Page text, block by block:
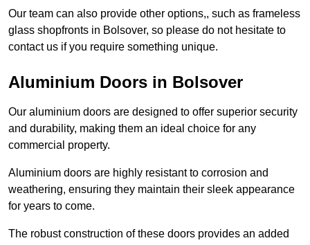
Our team can also provide other options,, such as frameless
glass shopfronts in Bolsover, so please do not hesitate to
contact us if you require something unique.
Aluminium Doors in Bolsover
Our aluminium doors are designed to offer superior security
and durability, making them an ideal choice for any
commercial property.
Aluminium doors are highly resistant to corrosion and
weathering, ensuring they maintain their sleek appearance
for years to come.
The robust construction of these doors provides an added